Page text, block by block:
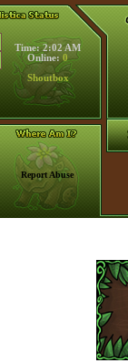
Time: 2:02 AM
Online: 0
Shoutbox
Report Abuse